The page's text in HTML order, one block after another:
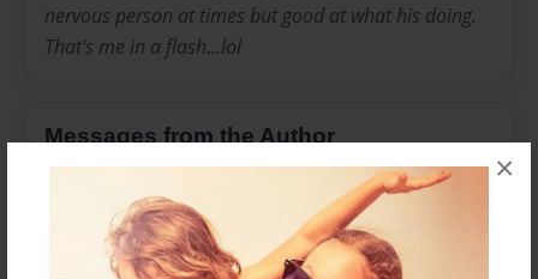
×
nervous person at times but good at what his doing.
That's me in a flash...lol
Messages from the Author
No author messages are available for this book.